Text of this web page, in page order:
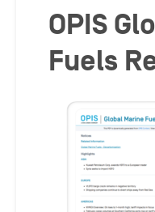
OPIS
Fuels